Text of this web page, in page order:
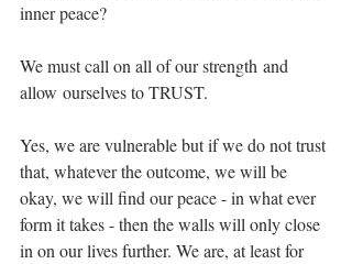
inner peace?
We must call on all of our strength and
allow ourselves to TRUST.
Yes, we are vulnerable but if we do not trust
that, whatever the outcome, we will be
okay, we will find our peace - in what ever
form it takes - then the walls will only close
in on our lives further. We are, at least for